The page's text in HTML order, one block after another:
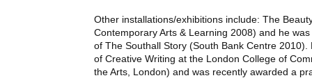
Other installations/exhibitions include: The
Contemporary Arts & Learning 2008) and he
of The Southall Story (South Bank Centre 2010).
of Creative Writing at the London College of
the Arts, London) and was recently awarded a